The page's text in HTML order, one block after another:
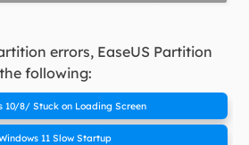
errors, EaseUS Partition
following:
10/8/ Stuck on Loading Screen
11 Slow Startup